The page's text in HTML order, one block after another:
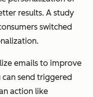
results. A study
switched
emails to improve
send triggered
action like